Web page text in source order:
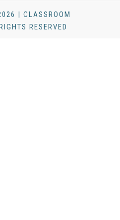
| CLASSROOM
RESERVED